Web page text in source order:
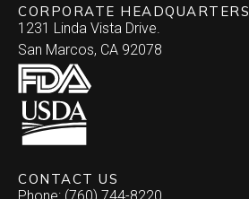
CORPORATE HEADQUARTERS
1231 Linda Vista Drive.
San Marcos, CA 92078
CONTACT US